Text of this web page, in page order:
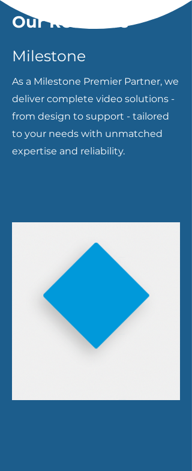
Our Resource
Milestone
As a Milestone Premier Partner, we
deliver complete video solutions -
from design to support - tailored
to your needs with unmatched
expertise and reliability.